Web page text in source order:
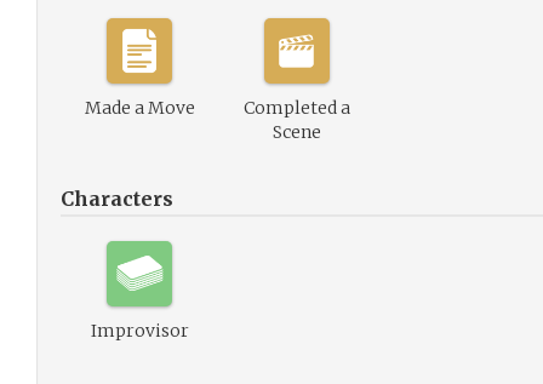
Made a Move
Completed a
Scene
Characters
Improvisor